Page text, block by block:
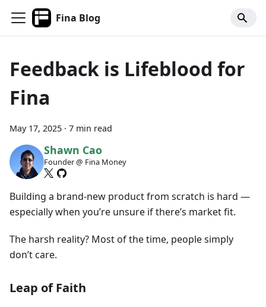
Fina Blog
Feedback is Lifeblood for
Fina
May 17, 2025 · 7 min read
Shawn Cao
Founder @ Fina Money
Building a brand-new product from scratch is hard —
especially when you’re unsure if there’s market fit.
The harsh reality? Most of the time, people simply
don’t care.
Leap of Faith